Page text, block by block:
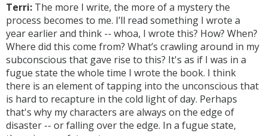
Terri: The more I write, the more of a mystery the
process becomes to me. I’ll read something I wrote a
year earlier and think -- whoa, I wrote this? How? When?
Where did this come from? What’s crawling around in my
subconscious that gave rise to this? It's as if I was in a
fugue state the whole time I wrote the book. I think
there is an element of tapping into the unconscious that
is hard to recapture in the cold light of day. Perhaps
that's why my characters are always on the edge of
disaster -- or falling over the edge. In a fugue state,